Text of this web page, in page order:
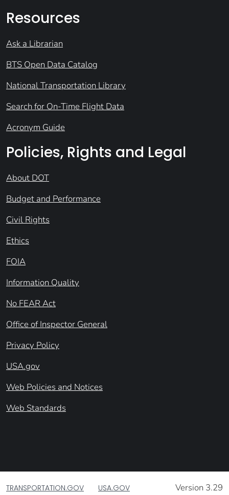
Resources
Ask a Librarian
BTS Open Data Catalog
National Transportation Library
Search for On-Time Flight Data
Acronym Guide
Policies, Rights and Legal
About DOT
Budget and Performance
Civil Rights
Ethics
FOIA
Information Quality
No FEAR Act
Office of Inspector General
Privacy Policy
USA.gov
Web Policies and Notices
Web Standards
TRANSPORTATION.GOV USA.GOV Version 3.29